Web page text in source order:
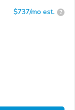
$737/mo est. ?